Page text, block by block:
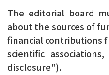
The editorial board
about the sources of
financial contributions
scientific
disclosure").